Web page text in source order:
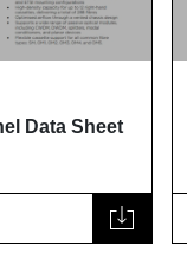
3U 19”